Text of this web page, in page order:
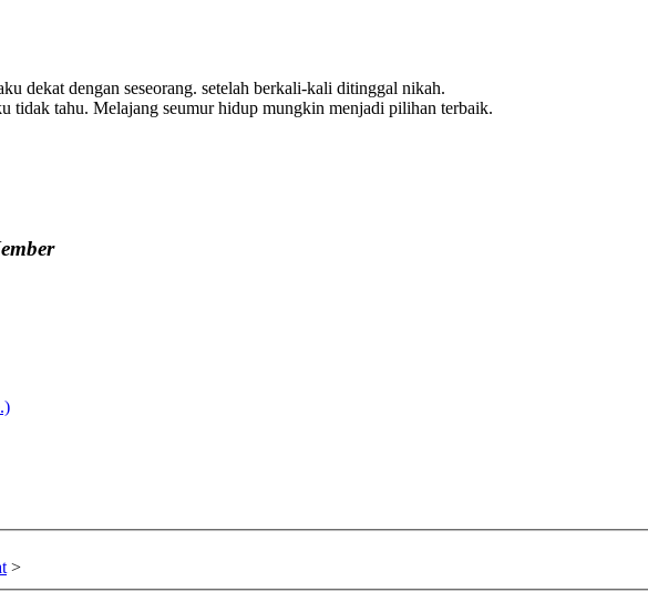
dekat dengan seseorang. setelah berkali-kali ditinggal nikah.
tidak tahu. Melajang seumur hidup mungkin menjadi pilihan terbaik.
>